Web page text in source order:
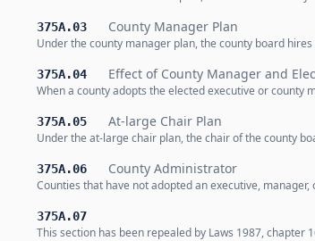
375A.03 County Manager Plan
Under the county manager plan, the county board
375A.04 Effect of County Manager and
When a county adopts the elected executive or
375A.05 At-large Chair Plan
Under the at-large chair plan, the chair of the county
375A.06 County Administrator
Counties that have not adopted an executive,
375A.07
This section has been repealed by Laws 1987, chapter